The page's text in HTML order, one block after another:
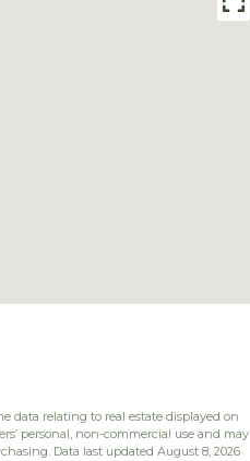
data relating to real estate displayed on
personal, non-commercial use and may
Data last updated August 8, 2026